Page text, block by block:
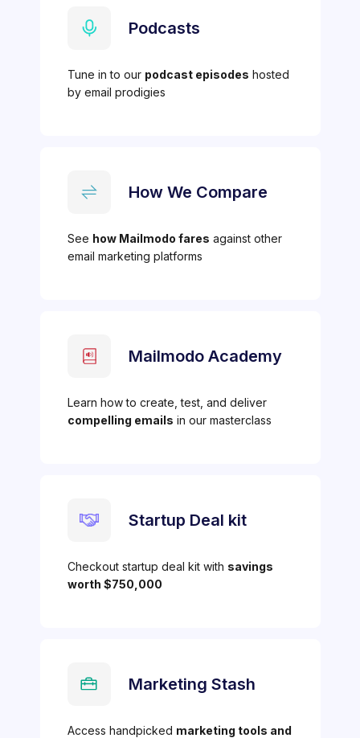
Podcasts
Tune in to our podcast episodes hosted
by email prodigies
How We Compare
See how Mailmodo fares against other
email marketing platforms
Mailmodo Academy
Learn how to create, test, and deliver
compelling emails in our masterclass
Startup Deal kit
Checkout startup deal kit with savings
worth $750,000
Marketing Stash
Access handpicked marketing tools and